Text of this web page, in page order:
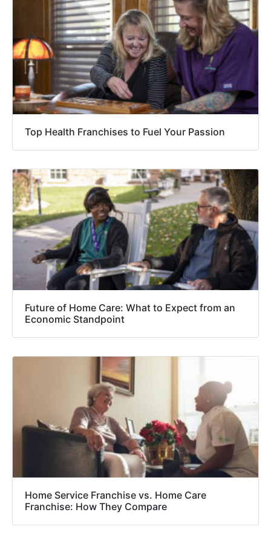
Top Health Franchises to Fuel Your Passion
Future of Home Care: What to Expect from an
Economic Standpoint
Home Service Franchise vs. Home Care
Franchise: How They Compare